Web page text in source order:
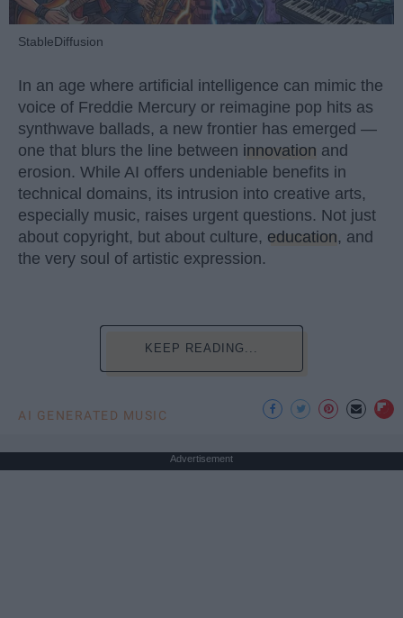
StableDiffusion
In an age where artificial intelligence can mimic the
voice of Freddie Mercury or reimagine pop hits as
synthwave ballads, a new frontier has emerged —
one that blurs the line between innovation and
erosion. While AI offers undeniable benefits in
technical domains, its intrusion into creative arts,
especially music, raises urgent questions. Not just
about copyright, but about culture, education, and
the very soul of artistic expression.
KEEP READING...
AI GENERATED MUSIC
Advertisement